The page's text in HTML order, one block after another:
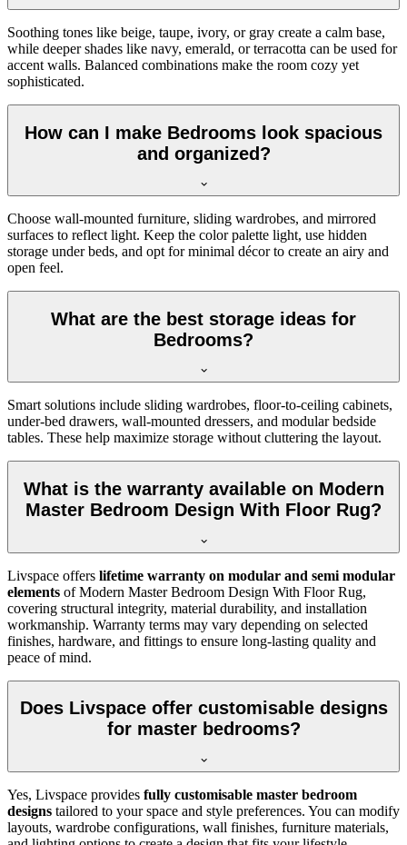
Soothing tones like beige, taupe, ivory, or gray create a calm base,
while deeper shades like navy, emerald, or terracotta can be used for
accent walls. Balanced combinations make the room cozy yet
sophisticated.
How can I make Bedrooms look spacious
and organized?
Choose wall-mounted furniture, sliding wardrobes, and mirrored
surfaces to reflect light. Keep the color palette light, use hidden
storage under beds, and opt for minimal décor to create an airy and
open feel.
What are the best storage ideas for
Bedrooms?
Smart solutions include sliding wardrobes, floor-to-ceiling cabinets,
under-bed drawers, wall-mounted dressers, and modular bedside
tables. These help maximize storage without cluttering the layout.
What is the warranty available on Modern
Master Bedroom Design With Floor Rug?
Livspace offers lifetime warranty on modular and semi modular
elements of Modern Master Bedroom Design With Floor Rug,
covering structural integrity, material durability, and installation
workmanship. Warranty terms may vary depending on selected
finishes, hardware, and fittings to ensure long-lasting quality and
peace of mind.
Does Livspace offer customisable designs
for master bedrooms?
Yes, Livspace provides fully customisable master bedroom
designs tailored to your space and style preferences. You can modify
layouts, wardrobe configurations, wall finishes, furniture materials,